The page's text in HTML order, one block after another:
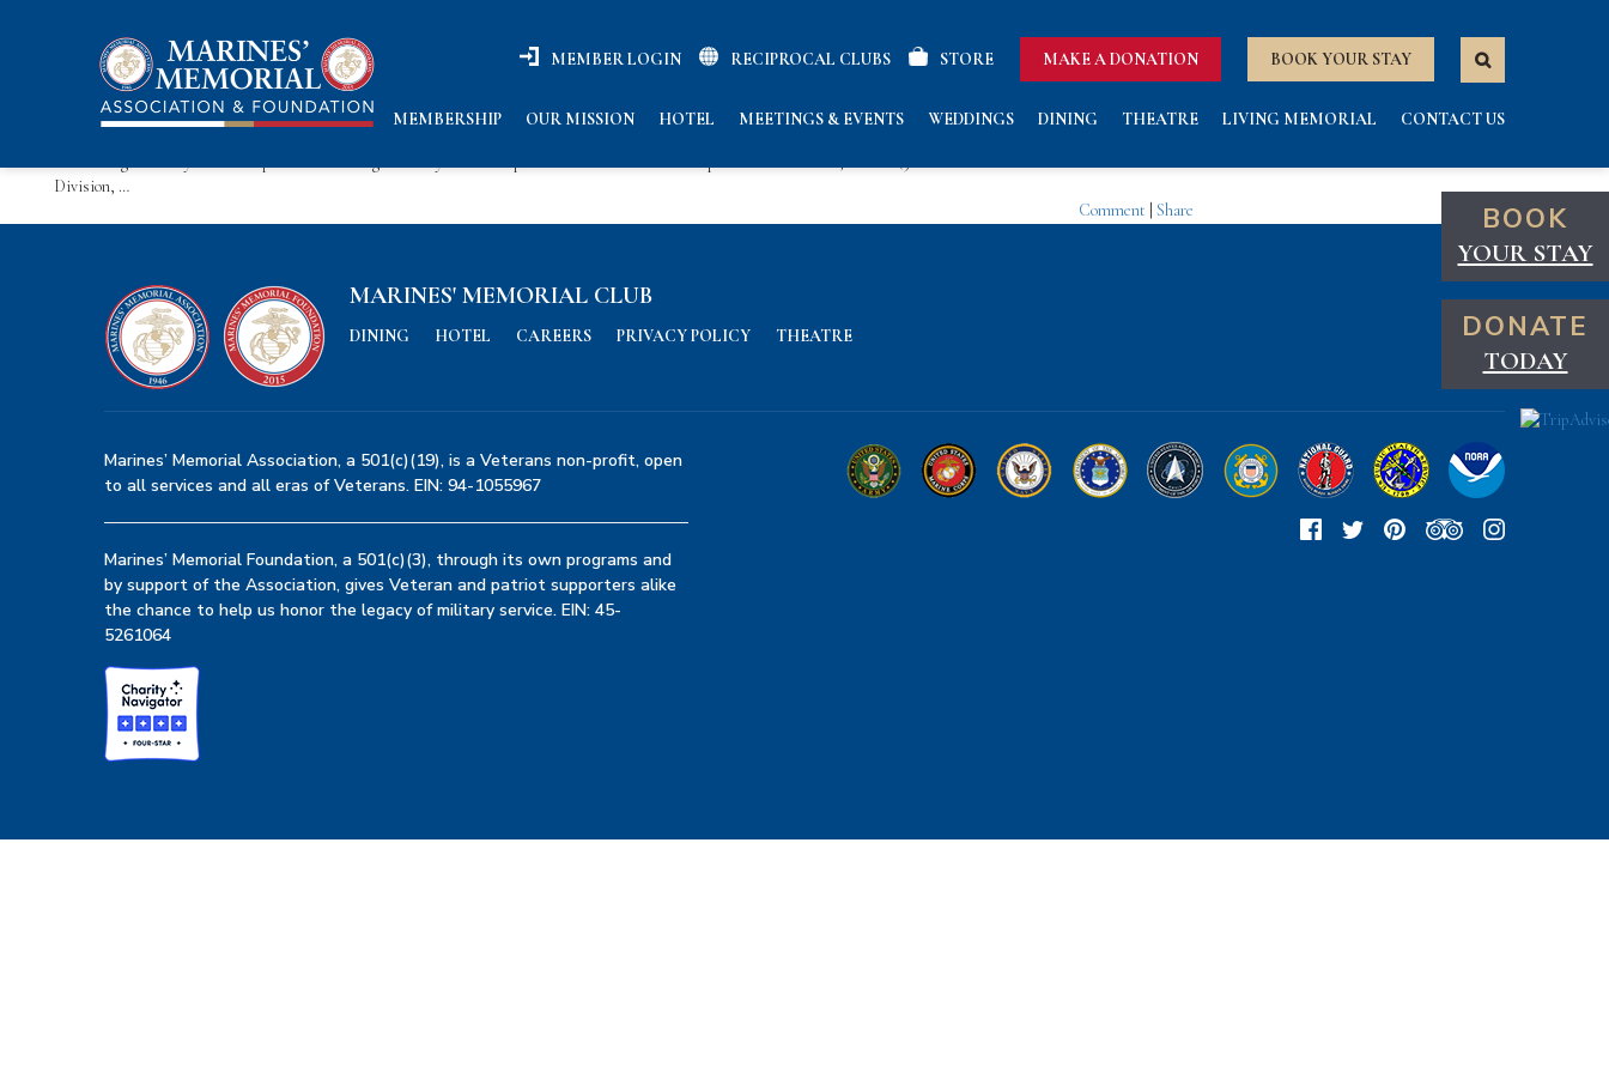
MEMBER LOGIN RECIPROCAL CLUBS STORE MAKE A DONATION BOOK YOUR STAY
MEMBERSHIP OUR MISSION HOTEL MEETINGS & EVENTS WEDDINGS DINING THEATRE LIVING MEMORIAL CONTACT US
BOOK
YOUR STAY
DONATE
TODAY
Keep up to date with all our news and events here.
Ruark-Wight Family Scholarship
Division, …
Comment Share
MARINES' MEMORIAL CLUB
DINING HOTEL CAREERS PRIVACY POLICY THEATRE
Marines’ Memorial Association, a 501(c)(19), is a Veterans non-profit, open
to all services and all eras of Veterans. EIN: 94-1055967
Marines’ Memorial Foundation, a 501(c)(3), through its own programs and
by support of the Association, gives Veteran and patriot supporters alike
the chance to help us honor the legacy of military service. EIN: 45-
5261064